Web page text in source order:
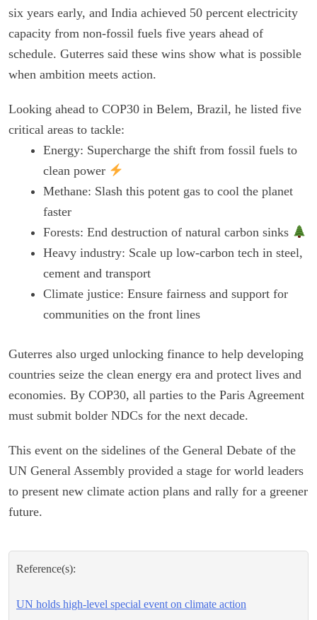
six years early, and India achieved 50 percent electricity
capacity from non-fossil fuels five years ahead of
schedule. Guterres said these wins show what is possible
when ambition meets action.
Looking ahead to COP30 in Belem, Brazil, he listed five
critical areas to tackle:
Energy: Supercharge the shift from fossil fuels to
clean power
Methane: Slash this potent gas to cool the planet
faster
Forests: End destruction of natural carbon sinks
Heavy industry: Scale up low-carbon tech in steel,
cement and transport
Climate justice: Ensure fairness and support for
communities on the front lines
Guterres also urged unlocking finance to help developing
countries seize the clean energy era and protect lives and
economies. By COP30, all parties to the Paris Agreement
must submit bolder NDCs for the next decade.
This event on the sidelines of the General Debate of the
UN General Assembly provided a stage for world leaders
to present new climate action plans and rally for a greener
future.
Reference(s):
UN holds high-level special event on climate action